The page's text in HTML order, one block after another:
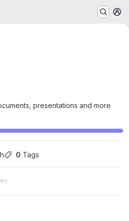
presentations and more
0 Tags